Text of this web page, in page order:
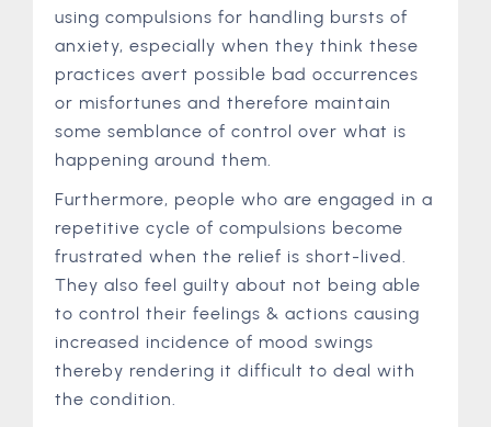
using compulsions for handling bursts of
anxiety, especially when they think these
practices avert possible bad occurrences
or misfortunes and therefore maintain
some semblance of control over what is
happening around them.
Furthermore, people who are engaged in a
repetitive cycle of compulsions become
frustrated when the relief is short-lived.
They also feel guilty about not being able
to control their feelings & actions causing
increased incidence of mood swings
thereby rendering it difficult to deal with
the condition.